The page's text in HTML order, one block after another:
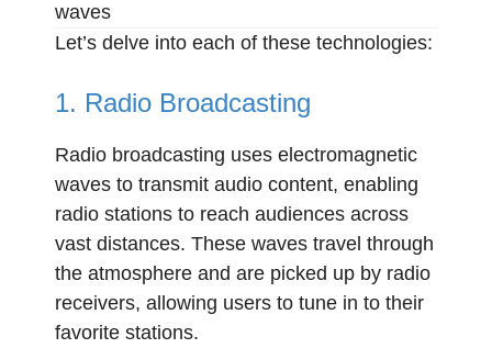
waves
Let’s delve into each of these technologies:
1. Radio Broadcasting
Radio broadcasting uses electromagnetic
waves to transmit audio content, enabling
radio stations to reach audiences across
vast distances. These waves travel through
the atmosphere and are picked up by radio
receivers, allowing users to tune in to their
favorite stations.